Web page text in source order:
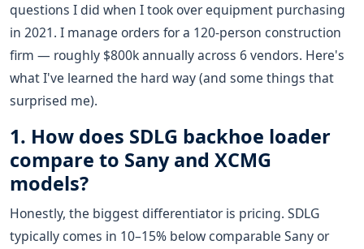
questions I did when I took over equipment purchasing
in 2021. I manage orders for a 120-person construction
firm — roughly $800k annually across 6 vendors. Here's
what I've learned the hard way (and some things that
surprised me).
1. How does SDLG backhoe loader
compare to Sany and XCMG
models?
Honestly, the biggest differentiator is pricing. SDLG
typically comes in 10–15% below comparable Sany or